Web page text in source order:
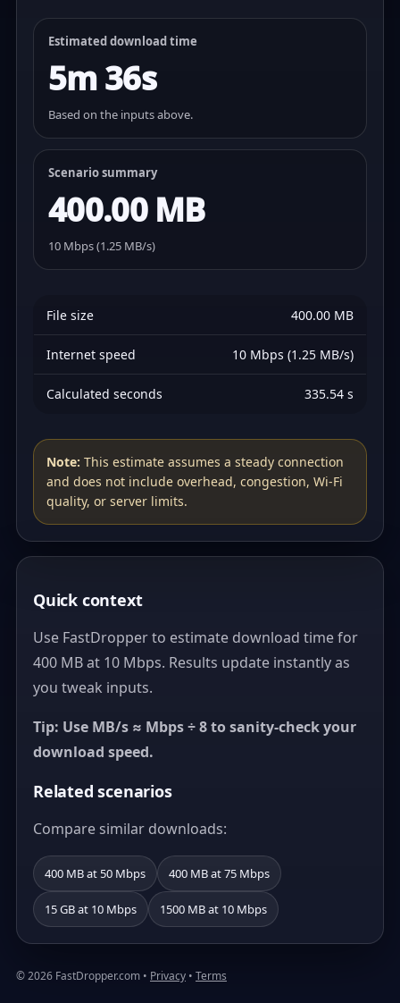
Estimated download time
5m 36s
Based on the inputs above.
Scenario summary
400.00 MB
10 Mbps (1.25 MB/s)
File size 400.00 MB
Internet speed 10 Mbps (1.25 MB/s)
Calculated seconds 335.54 s
Note: This estimate assumes a steady connection
and does not include overhead, congestion, Wi‑Fi
quality, or server limits.
Quick context
Use FastDropper to estimate download time for
400 MB at 10 Mbps. Results update instantly as
you tweak inputs.
Tip: Use MB/s ≈ Mbps ÷ 8 to sanity-check your
download speed.
Related scenarios
Compare similar downloads:
400 MB at 50 Mbps 400 MB at 75 Mbps
15 GB at 10 Mbps 1500 MB at 10 Mbps
© 2026 FastDropper.com • Privacy • Terms